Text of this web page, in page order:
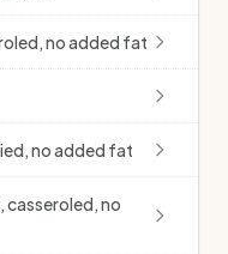
no added fat
no added fat
no